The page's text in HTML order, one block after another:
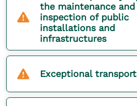
the maintenance and
inspection of public
installations and
infrastructures
Exceptional transport